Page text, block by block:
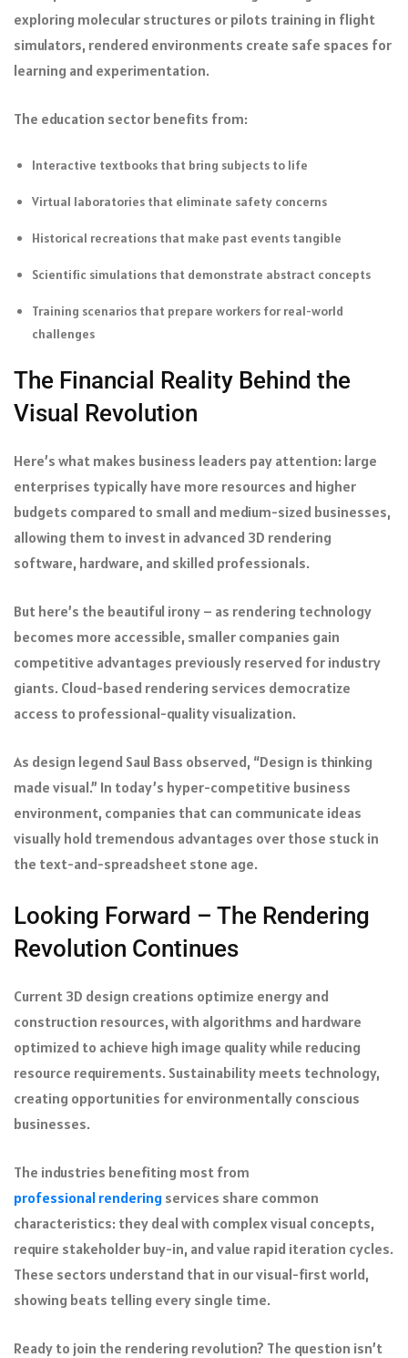
exploring molecular structures or pilots training in flight
simulators, rendered environments create safe spaces for
learning and experimentation.
The education sector benefits from:
Interactive textbooks that bring subjects to life
Virtual laboratories that eliminate safety concerns
Historical recreations that make past events tangible
Scientific simulations that demonstrate abstract concepts
Training scenarios that prepare workers for real-world
challenges
The Financial Reality Behind the
Visual Revolution
Here’s what makes business leaders pay attention: large
enterprises typically have more resources and higher
budgets compared to small and medium-sized businesses,
allowing them to invest in advanced 3D rendering
software, hardware, and skilled professionals.
But here’s the beautiful irony – as rendering technology
becomes more accessible, smaller companies gain
competitive advantages previously reserved for industry
giants. Cloud-based rendering services democratize
access to professional-quality visualization.
As design legend Saul Bass observed, “Design is thinking
made visual.” In today’s hyper-competitive business
environment, companies that can communicate ideas
visually hold tremendous advantages over those stuck in
the text-and-spreadsheet stone age.
Looking Forward – The Rendering
Revolution Continues
Current 3D design creations optimize energy and
construction resources, with algorithms and hardware
optimized to achieve high image quality while reducing
resource requirements. Sustainability meets technology,
creating opportunities for environmentally conscious
businesses.
The industries benefiting most from
professional rendering services share common
characteristics: they deal with complex visual concepts,
require stakeholder buy-in, and value rapid iteration cycles.
These sectors understand that in our visual-first world,
showing beats telling every single time.
Ready to join the rendering revolution? The question isn’t